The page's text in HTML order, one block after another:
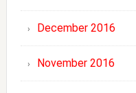
December 2016
November 2016